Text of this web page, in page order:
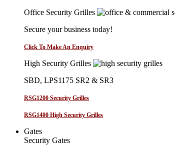
Office Security Grilles
Secure your business today!
Click To Make An Enquiry
High Security Grilles
SBD, LPS1175 SR2 & SR3
RSG1200 Security Grilles
RSG1400 High Security Grilles
Gates
Security Gates